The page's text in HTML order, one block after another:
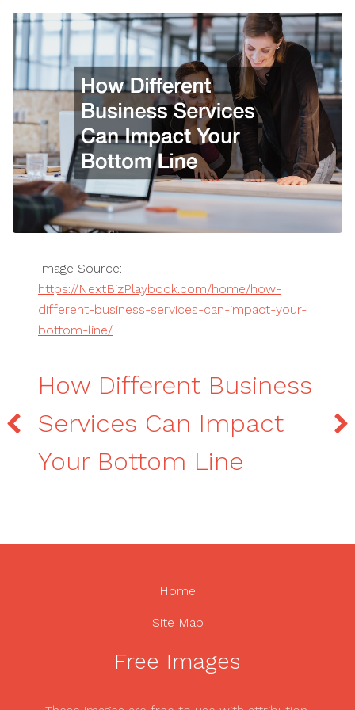
Image Source:
https://NextBizPlaybook.com/home/how-
different-business-services-can-impact-your-
bottom-line/
How Different Business
Services Can Impact
Your Bottom Line
Home
Site Map
Free Images